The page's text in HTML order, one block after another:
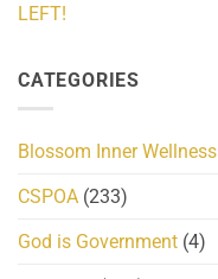
LEFT!
CATEGORIES
Blossom Inner Wellness
CSPOA (233)
God is Government (4)